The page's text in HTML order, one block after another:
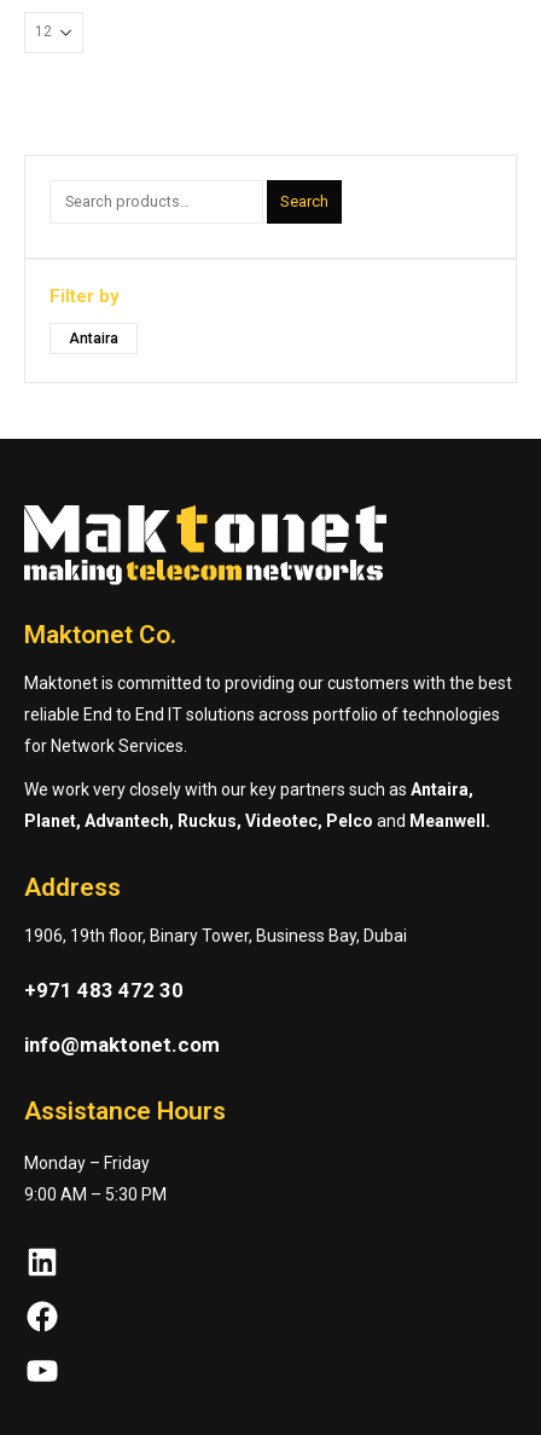
Search
Filter by
Antaira
Maktonet Co.
Maktonet is committed to providing our customers with the best
reliable End to End IT solutions across portfolio of technologies
for Network Services.
We work very closely with our key partners such as Antaira,
Planet, Advantech, Ruckus, Videotec, Pelco and Meanwell.
Address
1906, 19th floor, Binary Tower, Business Bay, Dubai
+971 483 472 30
info@maktonet.com
Assistance Hours
Monday – Friday
9:00 AM – 5:30 PM
LinkedIn
Facebook
YouTube